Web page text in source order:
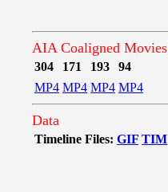
AIA Coaligned Movies
304 171 193
94
MP4 MP4 MP4 MP4
Data
Timeline Files: GIF TIM